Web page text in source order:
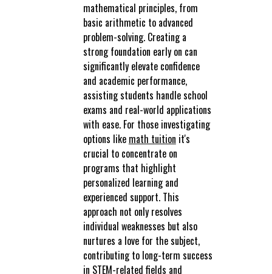
mathematical principles, from
basic arithmetic to advanced
problem-solving. Creating a
strong foundation early on can
significantly elevate confidence
and academic performance,
assisting students handle school
exams and real-world applications
with ease. For those investigating
options like math tuition it's
crucial to concentrate on
programs that highlight
personalized learning and
experienced support. This
approach not only resolves
individual weaknesses but also
nurtures a love for the subject,
contributing to long-term success
in STEM-related fields and